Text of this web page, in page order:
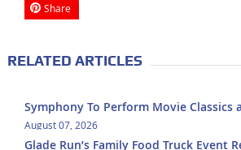
Share
RELATED ARTICLES
Symphony To Perform Movie
August 07, 2026
Glade Run’s Family Food Truck Event